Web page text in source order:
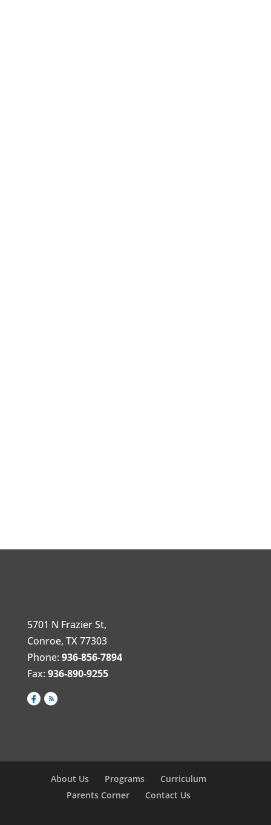
5701 N Frazier St,
Conroe, TX 77303
Phone: 936-856-7894
Fax: 936-890-9255
About Us Programs
Curriculum
Parents Corner
Contact Us